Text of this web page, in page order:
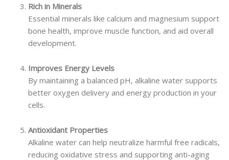
Rich in Minerals
Essential minerals like calcium and magnesium support
bone health, improve muscle function, and aid overall
development.
Improves Energy Levels
By maintaining a balanced pH, alkaline water supports
better oxygen delivery and energy production in your
cells.
Antioxidant Properties
Alkaline water can help neutralize harmful free radicals,
reducing oxidative stress and supporting anti-aging